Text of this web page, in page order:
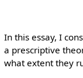
In this essay, I
a prescriptive
what extent they